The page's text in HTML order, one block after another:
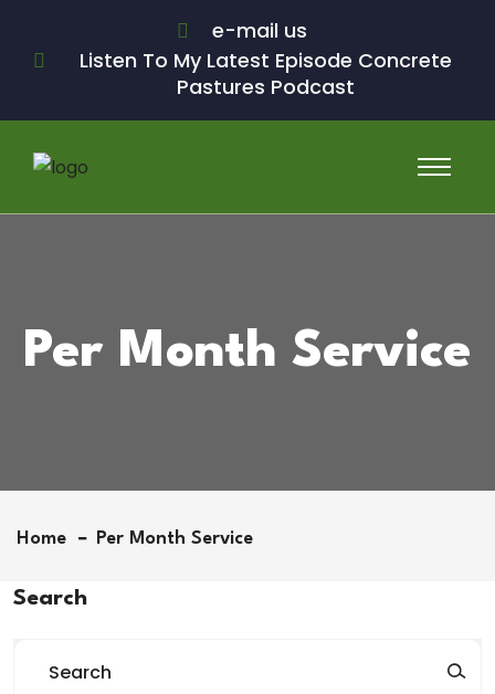
e-mail us
Listen To My Latest Episode Concrete
Pastures Podcast
Per Month Service
Home Per Month Service
Search